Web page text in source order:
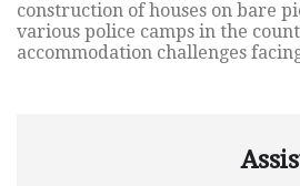
construction of houses on bare
various police camps in the
accommodation challenges